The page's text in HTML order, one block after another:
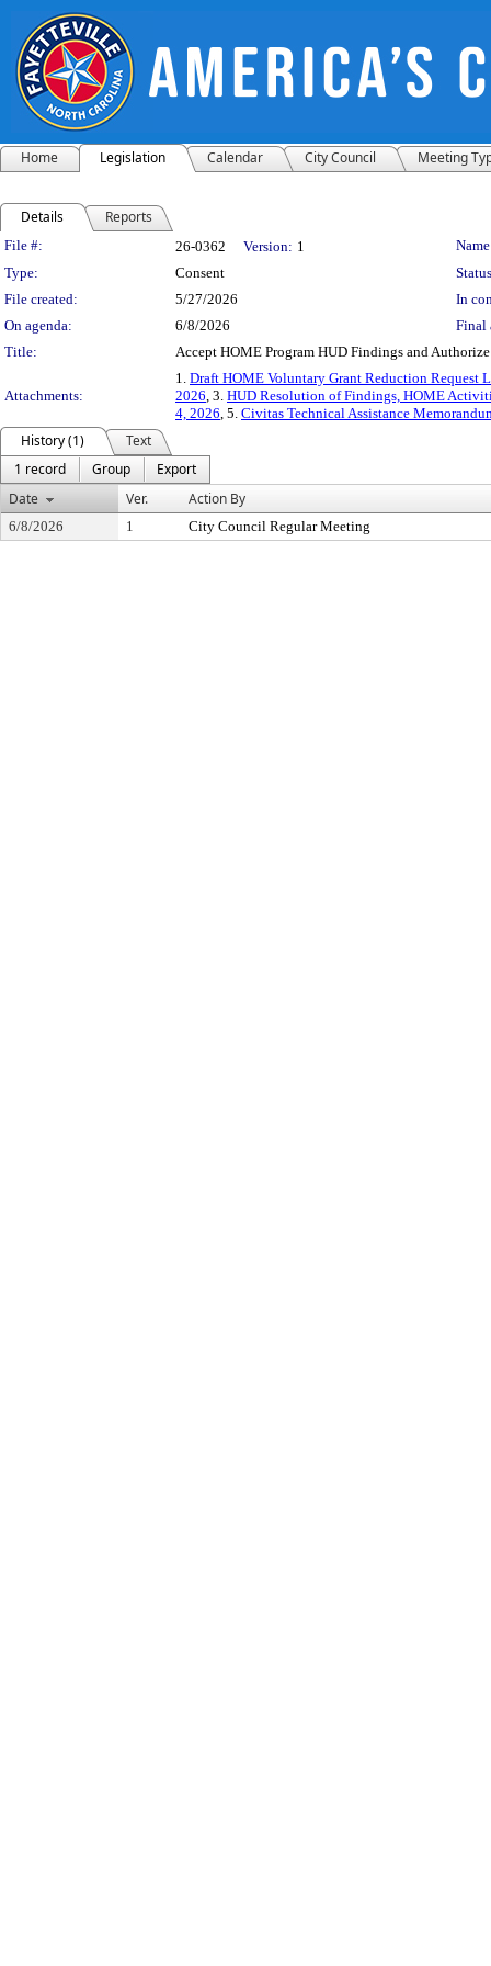
Home Legislation Calendar City Council Meeting
Details Reports
Legislation Details
File #: 26-0362 Version: 1
Type:
Consent
File created:
5/27/2026
In
On agenda:
6/8/2026
Final
Title:
Accept HOME Program HUD Findings and
Attachments:
1. Draft HOME Voluntary Grant Reduction Request
2026, 3. HUD Resolution of Findings, HOME
4, 2026, 5. Civitas Technical Assistance
History (1)
Text
1 record
Group
Export
Date
Ver. Action By
6/8/2026 1 City Council Regular Meeting